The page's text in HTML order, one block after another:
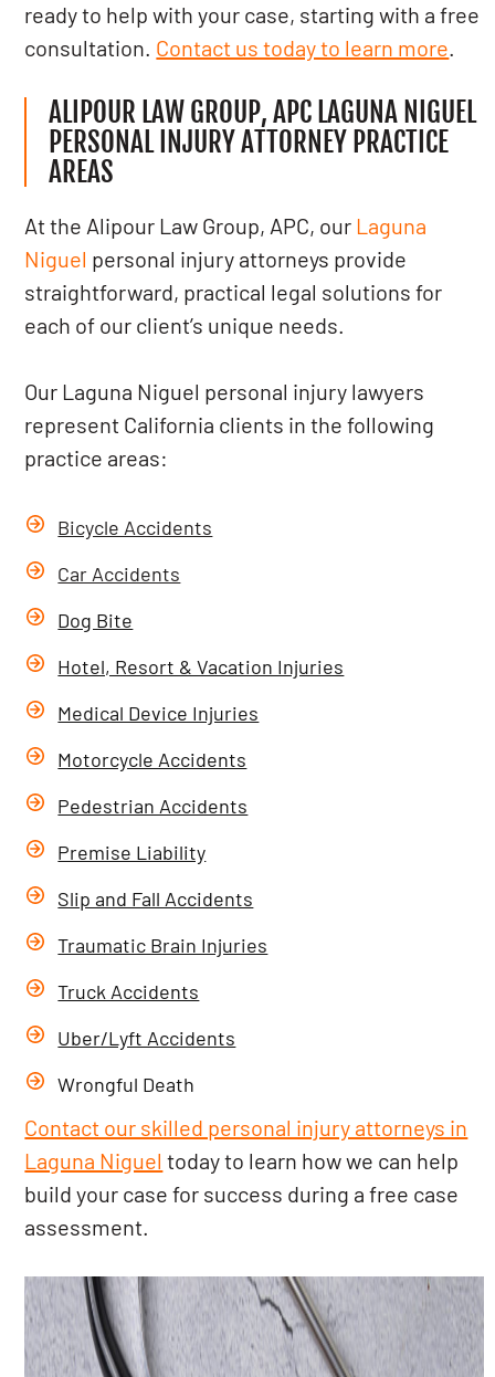
ready to help with your case, starting with a free
consultation. Contact us today to learn more.
ALIPOUR LAW GROUP, APC LAGUNA NIGUEL
PERSONAL INJURY ATTORNEY PRACTICE
AREAS
At the Alipour Law Group, APC, our Laguna
Niguel personal injury attorneys provide
straightforward, practical legal solutions for
each of our client’s unique needs.
Our Laguna Niguel personal injury lawyers
represent California clients in the following
practice areas:
Bicycle Accidents
Car Accidents
Dog Bite
Hotel, Resort & Vacation Injuries
Medical Device Injuries
Motorcycle Accidents
Pedestrian Accidents
Premise Liability
Slip and Fall Accidents
Traumatic Brain Injuries
Truck Accidents
Uber/Lyft Accidents
Wrongful Death
Contact our skilled personal injury attorneys in
Laguna Niguel today to learn how we can help
build your case for success during a free case
assessment.